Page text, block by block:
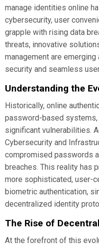
manage identities online
cybersecurity, user
grapple with rising data
threats, innovative
management are
security and seamless
Understanding the
Historically, online
password-based systems,
significant vulnerabilities.
Cybersecurity and
compromised passwords
breaches. This reality has
more sophisticated, user-
biometric authentication,
decentralized identity
The Rise of
At the forefront of this